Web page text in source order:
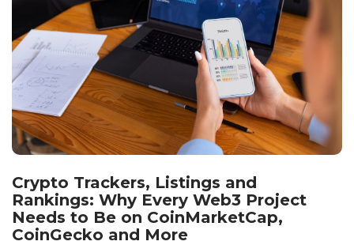
Crypto Trackers, Listings and
Rankings: Why Every Web3 Project
Needs to Be on CoinMarketCap,
CoinGecko and More